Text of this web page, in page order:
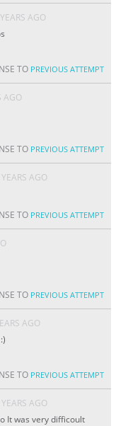
AGO
TO PREVIOUS ATTEMPT
AGO
TO PREVIOUS ATTEMPT
AGO
TO PREVIOUS ATTEMPT
TO PREVIOUS ATTEMPT
AGO
TO PREVIOUS ATTEMPT
AGO
It was very difficoult